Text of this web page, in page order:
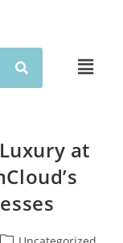
at